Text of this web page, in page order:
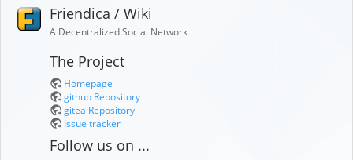
Friendica / Wiki
A Decentralized Social Network
The Project
Homepage
github Repository
gitea Repository
Issue tracker
Follow us on ...